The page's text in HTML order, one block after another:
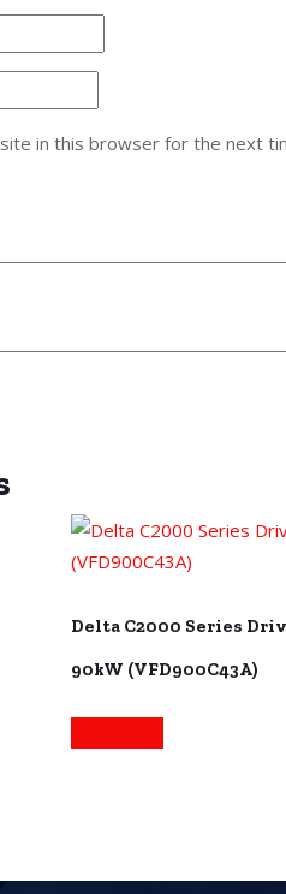
in this browser for the next
Delta C2000 Series
90kW (VFD900C43A)